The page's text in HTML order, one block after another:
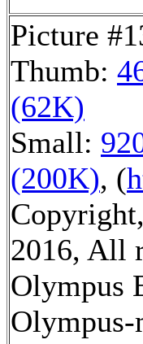
Picture
Thumb:
(62K)
Small:
(200K), (
2016, All
Olympus